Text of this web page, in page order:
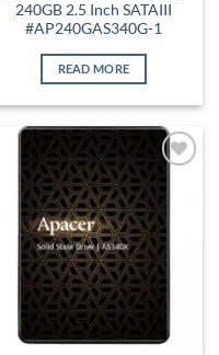
240GB 2.5 Inch SATAIII
#AP240GAS340G-1
READ MORE
Add to
wishlist